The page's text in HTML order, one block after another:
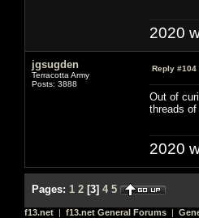
2020
jgsugden
Terracotta Army
Posts: 3888
Reply #104
Out of
threads
2020
Pages: 1 2 [3] 4 5
f13.net | f13.net General Forums |